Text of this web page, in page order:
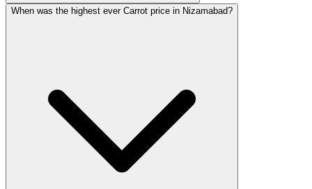
When was the highest ever Carrot price in Nizamabad?